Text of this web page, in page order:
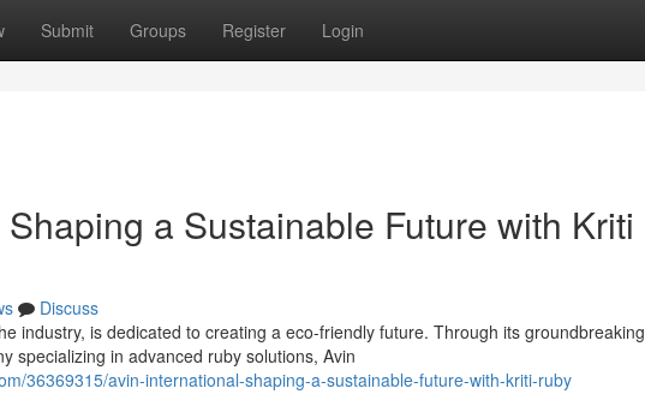
Submit Groups Register Login
a Sustainable Future with Kriti
Discuss
industry, is dedicated to creating a eco-friendly future. Through its groundbreaking
specializing in advanced ruby solutions, Avin
36369315/avin-international-shaping-a-sustainable-future-with-kriti-ruby